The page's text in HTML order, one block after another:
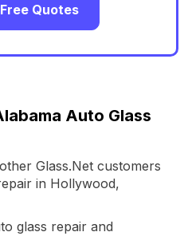
Quotes
Auto Glass
Glass.Net customers
in Hollywood,
glass repair and